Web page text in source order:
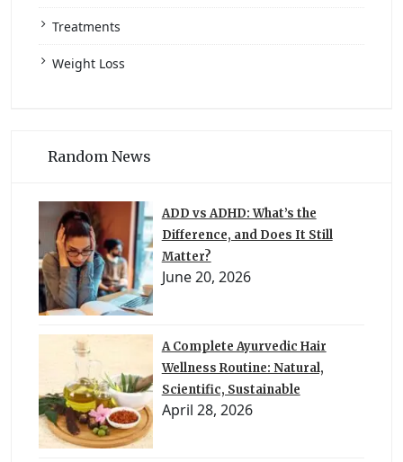
Treatments
Weight Loss
Random News
ADD vs ADHD: What’s the
Difference, and Does It Still
Matter?
June 20, 2026
A Complete Ayurvedic Hair
Wellness Routine: Natural,
Scientific, Sustainable
April 28, 2026